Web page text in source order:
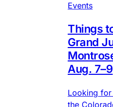
Events
Things
Grand
Aug. 7–9
Looking
the